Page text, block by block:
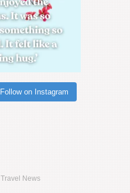
Follow on Instagram
Travel News